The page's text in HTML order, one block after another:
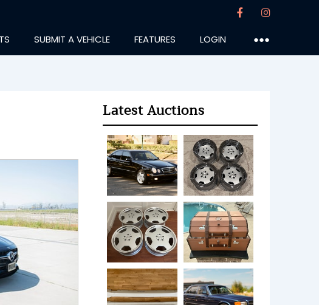
SUBMIT A VEHICLE FEATURES LOGIN ●●●
Latest Auctions